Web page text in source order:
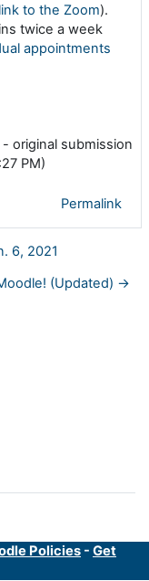
to the Zoom).
twice a week
appointments
- original submission
PM)
Permalink
6, 2021
(Updated) →
Policies - Get